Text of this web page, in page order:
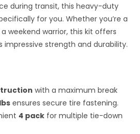
during transit, this heavy-duty
for you. Whether you’re a
weekend warrior, this kit offers
strength and durability.
with a maximum break
ensures secure tire fastening.
4 pack for multiple tie-down